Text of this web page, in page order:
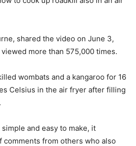
shared the video on June 3,
more than 575,000 times.
wombats and a kangaroo for 16
Celsius in the air fryer after filling
and easy to make, it
comments from others who also